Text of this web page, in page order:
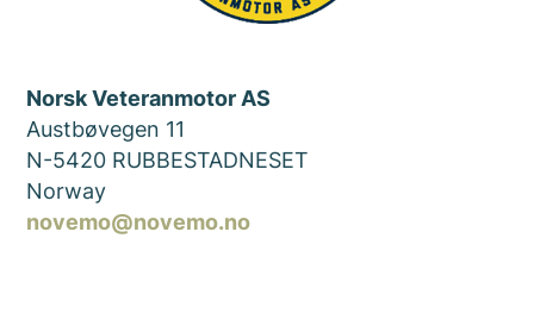
Norsk Veteranmotor AS
Austbøvegen 11
N-5420 RUBBESTADNESET
Norway
novemo@novemo.no